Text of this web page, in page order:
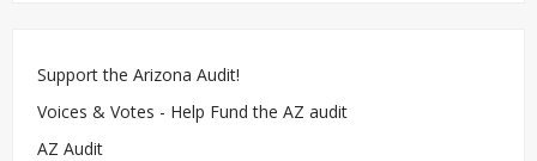
Support the Arizona Audit!
Voices & Votes - Help Fund the AZ audit
AZ Audit